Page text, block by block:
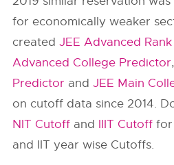
for economically weaker
createdJEE Advanced
Advanced College Predictor
Predictor andJEE Main
on cutoff data since 2014.
NIT Cutoff and IIIT Cutoff for
and IIT year wise Cutoffs.